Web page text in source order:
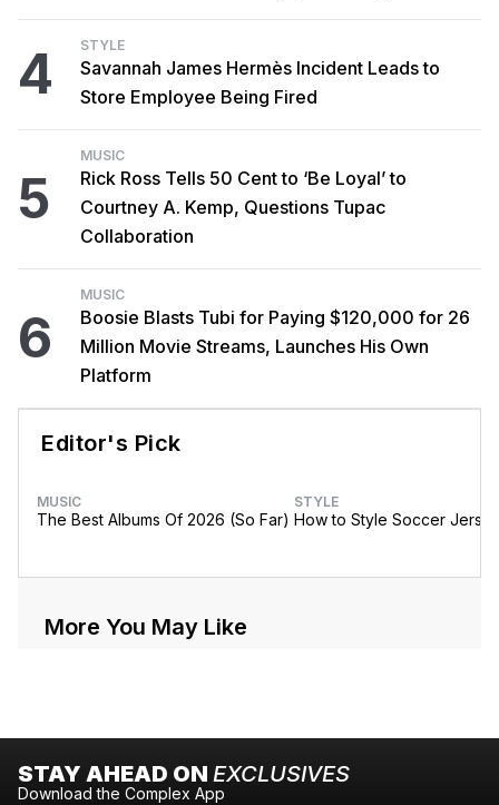
4 STYLE
Savannah James Hermès Incident Leads to
Store Employee Being Fired
5
MUSIC
Rick Ross Tells 50 Cent to ‘Be Loyal’ to
Courtney A. Kemp, Questions Tupac
Collaboration
6
MUSIC
Boosie Blasts Tubi for Paying $120,000 for 26
Million Movie Streams, Launches His Own
Platform
Editor's Pick
MUSIC
The Best Albums Of 2026 (So Far)
STYLE
How to Style Soccer
More You May Like
STAY AHEAD ON EXCLUSIVES
Download the Complex App